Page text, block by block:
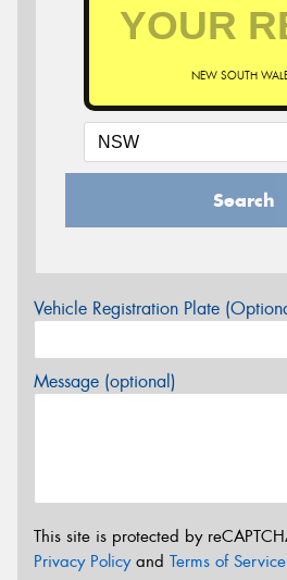
NEW SOUTH
Search
Vehicle Registration Plate
Message (optional)
This site is protected by
Privacy Policyand Terms of Service